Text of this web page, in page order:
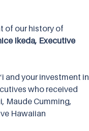
of our history of
Ikeda, Executive
and your investment in
who received
Maude Cumming,
Hawaiian